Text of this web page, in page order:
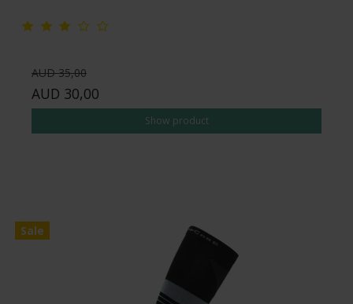
AUD 35,00
AUD 30,00
Show product
Sale